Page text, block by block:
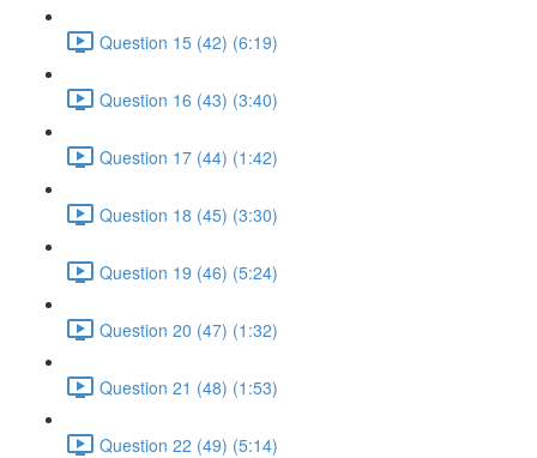
Question 15 (42) (6:19)
Question 16 (43) (3:40)
Question 17 (44) (1:42)
Question 18 (45) (3:30)
Question 19 (46) (5:24)
Question 20 (47) (1:32)
Question 21 (48) (1:53)
Question 22 (49) (5:14)